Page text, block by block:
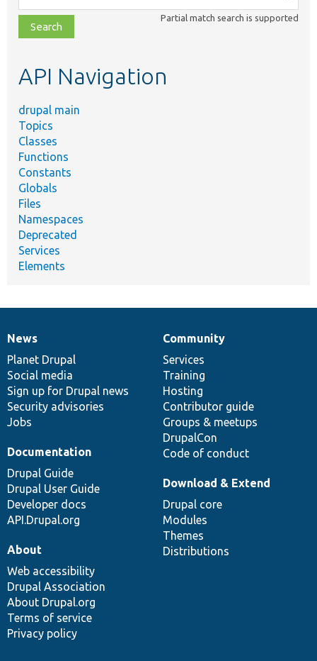
class,
file,
topic,
Partial match search is supported
API Navigation
drupal main
Topics
Classes
Functions
Constants
Globals
Files
Namespaces
Deprecated
Services
Elements
News
items
News
Planet Drupal
Social media
Sign up for Drupal news
Security advisories
Jobs
Our
community
Community
Services
Training
Hosting
Contributor guide
Groups & meetups
DrupalCon
Code of conduct
Documentation
Documentation
Drupal Guide
Drupal User Guide
Developer docs
API.Drupal.org
Drupal
code
base
Download & Extend
Drupal core
Modules
Themes
Distributions
Governance
of
community
About
Web accessibility
Drupal Association
About Drupal.org
Terms of service
Privacy policy